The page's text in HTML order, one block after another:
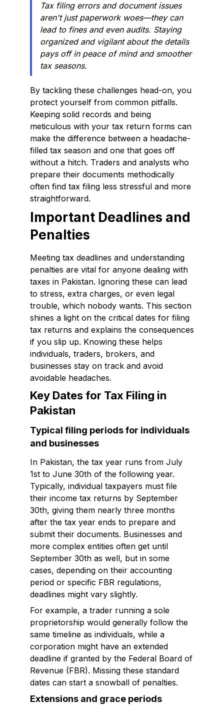
Tax filing errors and document issues
aren't just paperwork woes—they can
lead to fines and even audits. Staying
organized and vigilant about the details
pays off in peace of mind and smoother
tax seasons.
By tackling these challenges head-on, you
protect yourself from common pitfalls.
Keeping solid records and being
meticulous with your tax return forms can
make the difference between a headache-
filled tax season and one that goes off
without a hitch. Traders and analysts who
prepare their documents methodically
often find tax filing less stressful and more
straightforward.
Important Deadlines and
Penalties
Meeting tax deadlines and understanding
penalties are vital for anyone dealing with
taxes in Pakistan. Ignoring these can lead
to stress, extra charges, or even legal
trouble, which nobody wants. This section
shines a light on the critical dates for filing
tax returns and explains the consequences
if you slip up. Knowing these helps
individuals, traders, brokers, and
businesses stay on track and avoid
avoidable headaches.
Key Dates for Tax Filing in
Pakistan
Typical filing periods for individuals
and businesses
In Pakistan, the tax year runs from July
1st to June 30th of the following year.
Typically, individual taxpayers must file
their income tax returns by September
30th, giving them nearly three months
after the tax year ends to prepare and
submit their documents. Businesses and
more complex entities often get until
September 30th as well, but in some
cases, depending on their accounting
period or specific FBR regulations,
deadlines might vary slightly.
For example, a trader running a sole
proprietorship would generally follow the
same timeline as individuals, while a
corporation might have an extended
deadline if granted by the Federal Board of
Revenue (FBR). Missing these standard
dates can start a snowball of penalties.
Extensions and grace periods